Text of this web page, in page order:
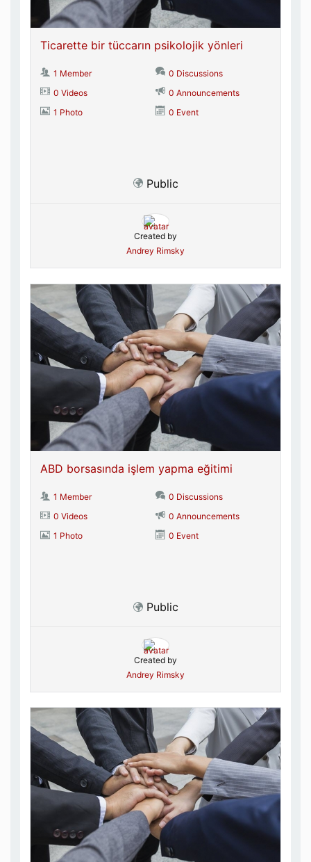
Ticarette bir tüccarın psikolojik yönleri
1 Member
0 Discussions
0 Videos
0 Announcements
1 Photo
0 Event
Public
Created by
Andrey Rimsky
ABD borsasında işlem yapma eğitimi
1 Member
0 Discussions
0 Videos
0 Announcements
1 Photo
0 Event
Public
Created by
Andrey Rimsky